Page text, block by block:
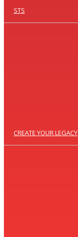
STS
CREATE YOUR LEGACY